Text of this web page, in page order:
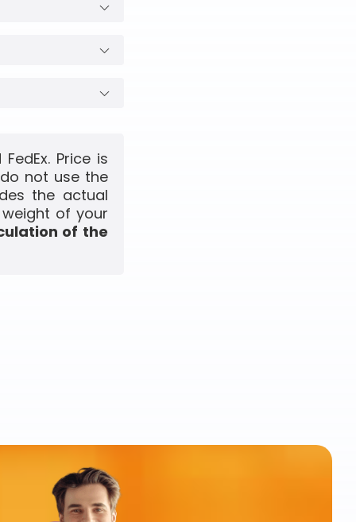
Price is
not use the
the actual
of your
of the